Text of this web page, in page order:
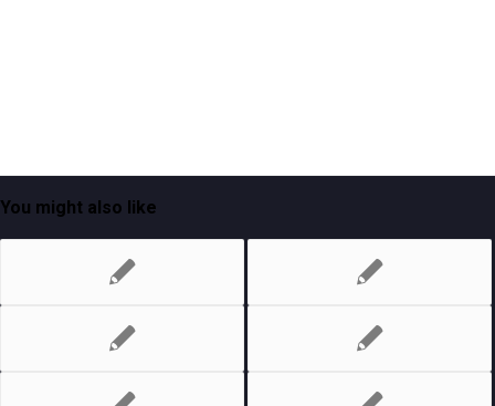
You might also like